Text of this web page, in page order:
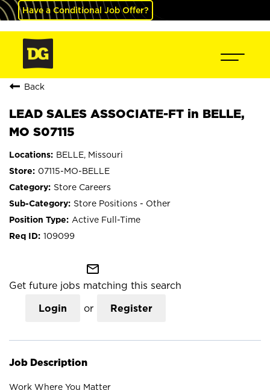
Have a Conditional Job Offer?
Back
LEAD SALES ASSOCIATE-FT in BELLE,
MO S07115
BELLE, Missouri
07115-MO-BELLE
Store Careers
Store Positions - Other
Active Full-Time
109099
mail_outline
Get future jobs matching this search
Login or Register
Job Description
Work Where You Matter